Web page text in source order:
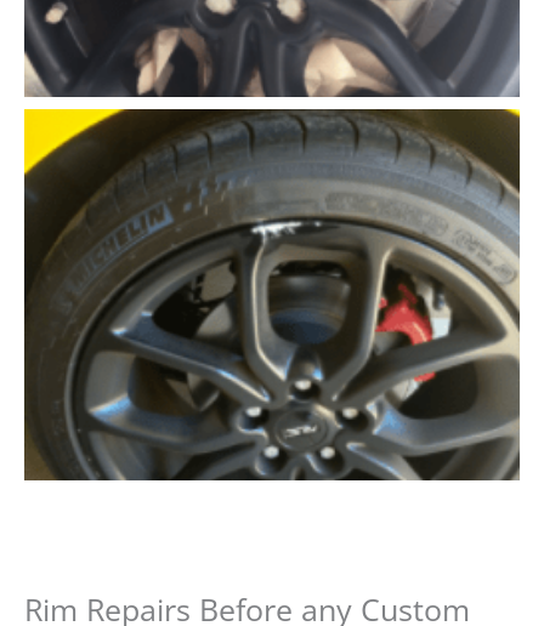
Rim Repairs Before any Custom